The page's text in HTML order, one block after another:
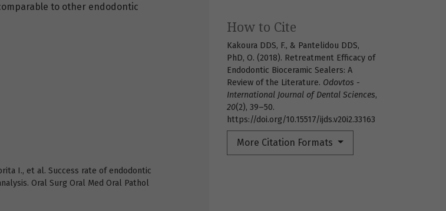
How to Cite
Kakoura DDS, F., & Pantelidou DDS,
PhD, O. (2018). Retreatment Efficacy of
Endodontic Bioceramic Sealers: A
Review of the Literature. Odovtos -
International Journal of Dental Sciences,
20(2), 39–50.
https://doi.org/10.15517/ijds.v20i2.33163
More Citation Formats
to other endodontic
I., et al. Success rate of endodontic
Oral Surg Oral Med Oral Pathol